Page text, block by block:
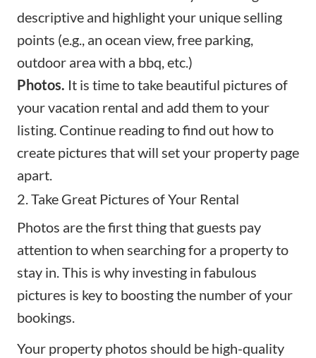
descriptive and highlight your unique selling
points (e.g., an ocean view, free parking,
outdoor area with a bbq, etc.)
Photos. It is time to take beautiful pictures of
your vacation rental and add them to your
listing. Continue reading to find out how to
create pictures that will set your property page
apart.
2. Take Great Pictures of Your Rental
Photos are the first thing that guests pay
attention to when searching for a property to
stay in. This is why investing in fabulous
pictures is key to boosting the number of your
bookings.
Your property photos should be high-quality